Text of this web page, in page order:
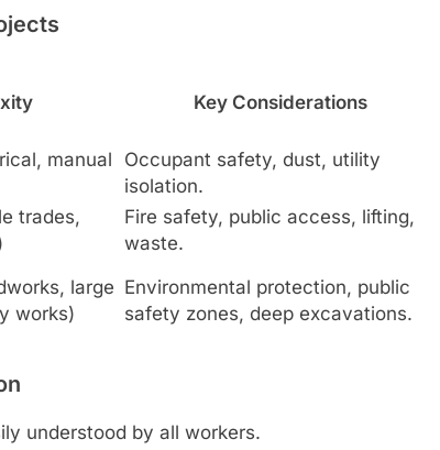
Key Considerations
manual
Occupant safety, dust, utility
isolation.
trades,
Fire safety, public access, lifting,
waste.
large
works)
Environmental protection, public
safety zones, deep excavations.
understood by all workers.